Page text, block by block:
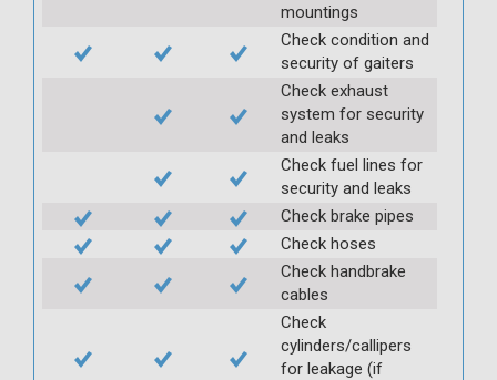
mountings
Check condition and
security of gaiters
Check exhaust
system for security
and leaks
Check fuel lines for
security and leaks
Check brake pipes
Check hoses
Check handbrake
cables
Check
cylinders/callipers
for leakage (if